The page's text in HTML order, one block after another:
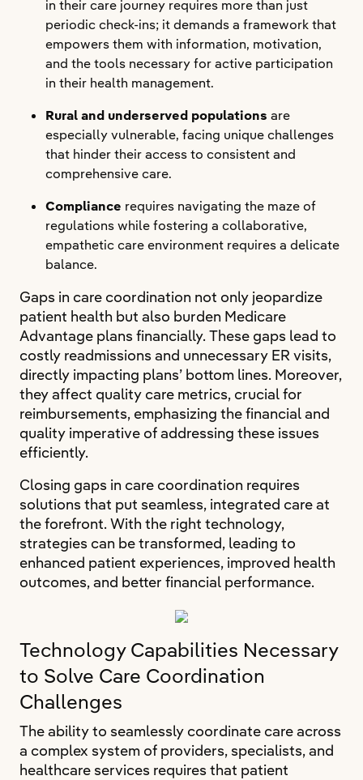
in their care journey requires more than just
periodic check-ins; it demands a framework that
empowers them with information, motivation,
and the tools necessary for active participation
in their health management.
Rural and underserved populations are
especially vulnerable, facing unique challenges
that hinder their access to consistent and
comprehensive care.
Compliance requires navigating the maze of
regulations while fostering a collaborative,
empathetic care environment requires a delicate
balance.
Gaps in care coordination not only jeopardize
patient health but also burden Medicare
Advantage plans financially. These gaps lead to
costly readmissions and unnecessary ER visits,
directly impacting plans’ bottom lines. Moreover,
they affect quality care metrics, crucial for
reimbursements, emphasizing the financial and
quality imperative of addressing these issues
efficiently.
Closing gaps in care coordination requires
solutions that put seamless, integrated care at
the forefront. With the right technology,
strategies can be transformed, leading to
enhanced patient experiences, improved health
outcomes, and better financial performance.
Technology Capabilities Necessary
to Solve Care Coordination
Challenges
The ability to seamlessly coordinate care across
a complex system of providers, specialists, and
healthcare services requires that patient